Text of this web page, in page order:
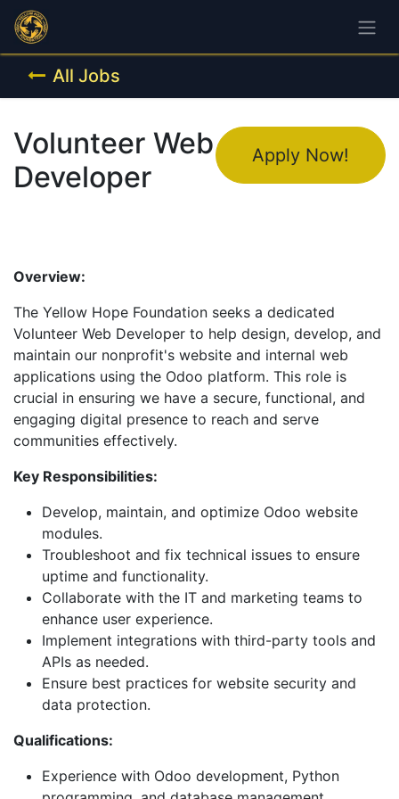
All Jobs
Apply Now!
Volunteer Web
Developer
Overview:
The Yellow Hope Foundation seeks a dedicated
Volunteer Web Developer to help design, develop, and
maintain our nonprofit's website and internal web
applications using the Odoo platform. This role is
crucial in ensuring we have a secure, functional, and
engaging digital presence to reach and serve
communities effectively.
Key Responsibilities:
Develop, maintain, and optimize Odoo website
modules.
Troubleshoot and fix technical issues to ensure
uptime and functionality.
Collaborate with the IT and marketing teams to
enhance user experience.
Implement integrations with third-party tools and
APIs as needed.
Ensure best practices for website security and
data protection.
Qualifications:
Experience with Odoo development, Python